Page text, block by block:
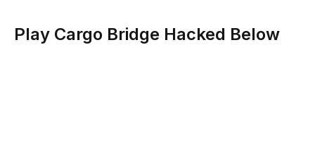
Play Cargo Bridge Hacked Below